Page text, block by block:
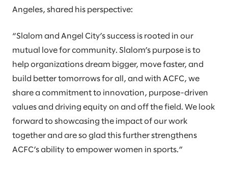
Angeles, shared his perspective:
“Slalom and Angel City’s success is rooted in our
mutual love for community. Slalom’s purpose is to
help organizations dream bigger, move faster, and
build better tomorrows for all, and with ACFC, we
share a commitment to innovation, purpose-driven
values and driving equity on and off the field. We look
forward to showcasing the impact of our work
together and are so glad this further strengthens
ACFC’s ability to empower women in sports.”